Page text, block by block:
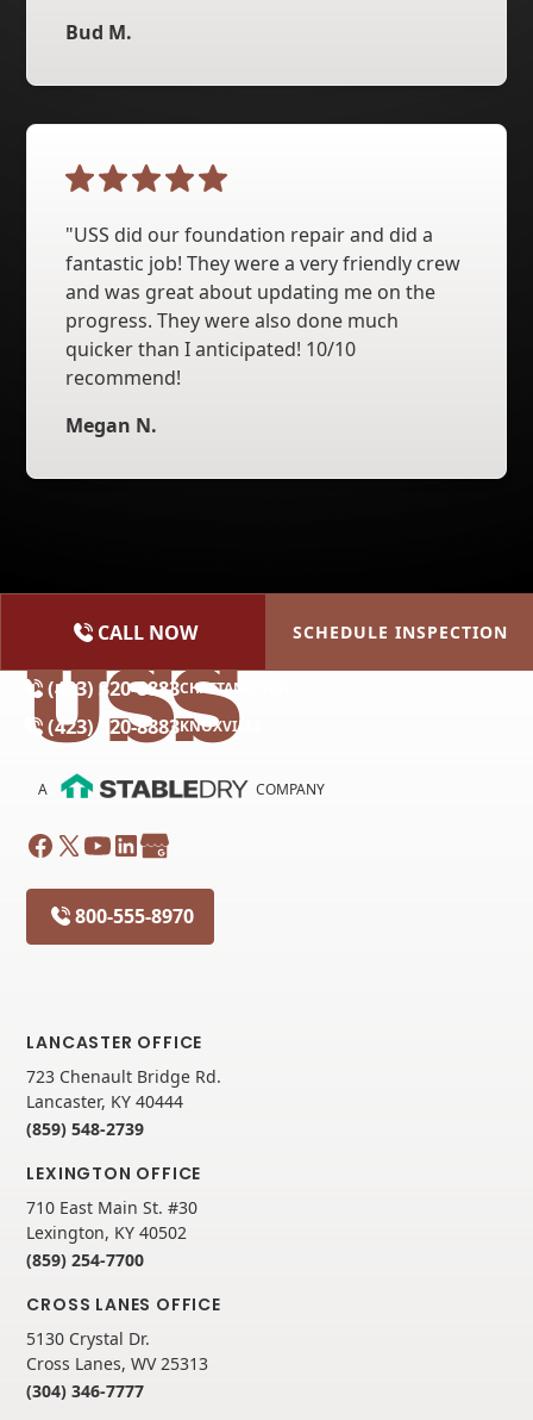
Bud M.
"USS did our foundation repair and did a
fantastic job! They were a very friendly crew
and was great about updating me on the
progress. They were also done much
quicker than I anticipated! 10/10
recommend!
Megan N.
(615) 227-2275
(423) 320-8883CHATTANOOGA
(423) 320-8883KNOXVILLE
CALL NOW SCHEDULE INSPECTION
A COMPANY
800-555-8970
LANCASTER OFFICE
723 Chenault Bridge Rd.
Lancaster, KY 40444
(859) 548-2739
LEXINGTON OFFICE
710 East Main St. #30
Lexington, KY 40502
(859) 254-7700
CROSS LANES OFFICE
5130 Crystal Dr.
Cross Lanes, WV 25313
(304) 346-7777